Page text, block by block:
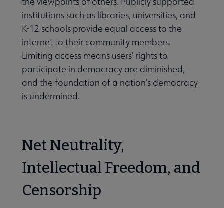
institutions such as libraries, universities, and
K-12 schools provide equal access to the
internet to their community members.
Limiting access means users’ rights to
participate in democracy are diminished,
and the foundation of a nation’s democracy
is undermined.
Net Neutrality,
Intellectual Freedom, and
Censorship